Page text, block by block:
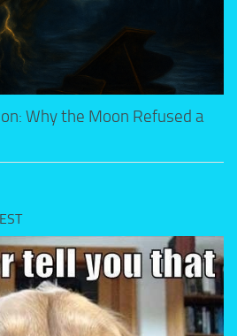
Why the Moon Refused a